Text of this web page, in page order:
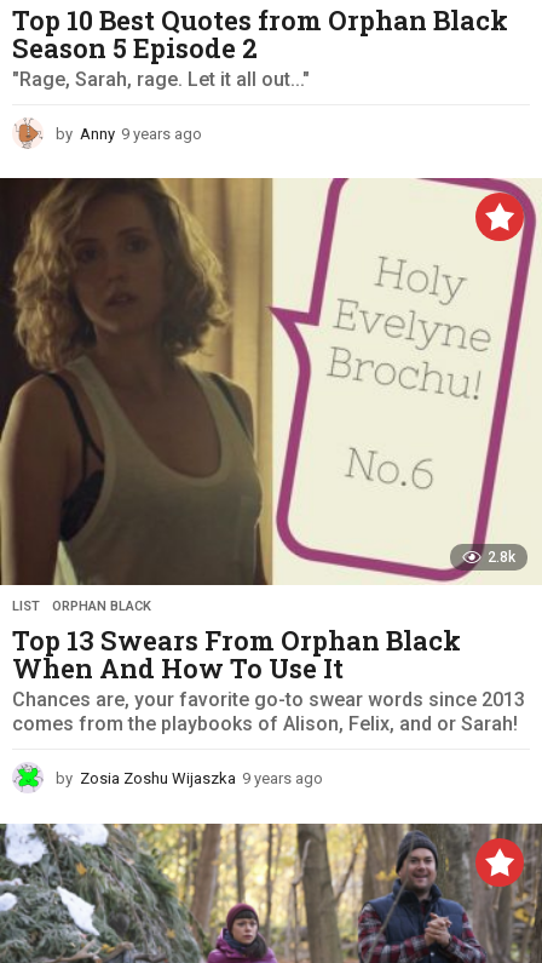
Top 10 Best Quotes from Orphan Black
Season 5 Episode 2
"Rage, Sarah, rage. Let it all out..."
by Anny 9 years ago
e
s
a
g
o
2.8k
LIST ,ORPHAN BLACK
Top 13 Swears From Orphan Black
When And How To Use It
Chances are, your favorite go-to swear words since 2013
comes from the playbooks of Alison, Felix, and or Sarah!
by Zosia Zoshu Wijaszka 9 years ago
e
a
s
a